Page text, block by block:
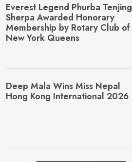
Everest Legend Phurba Tenjing
Sherpa Awarded Honorary
Membership by Rotary Club of
New York Queens
Deep Mala Wins Miss Nepal
Hong Kong International 2026